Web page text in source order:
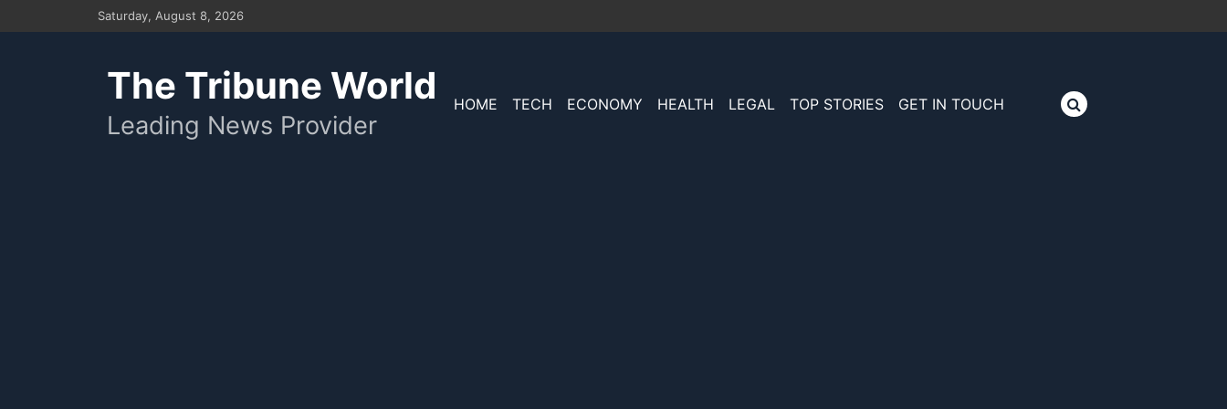
to
Saturday, August 8, 2026
The Tribune World
Leading News Provider
HOME TECH ECONOMY HEALTH LEGAL TOP STORIES GET IN TOUCH